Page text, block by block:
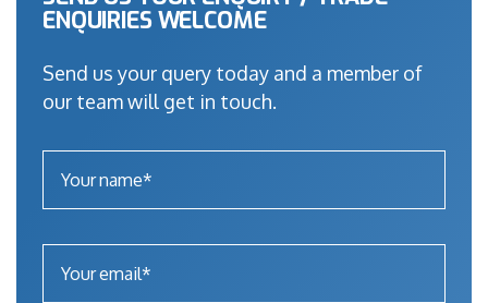
ENQUIRIES WELCOME
Send us your query today and a member of
our team will get in touch.